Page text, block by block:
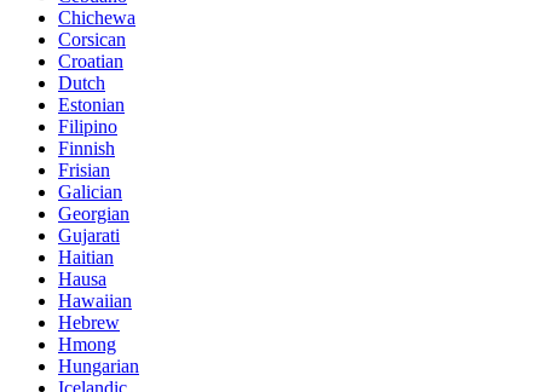
Chichewa
Corsican
Croatian
Dutch
Estonian
Filipino
Finnish
Frisian
Galician
Georgian
Gujarati
Haitian
Hausa
Hawaiian
Hebrew
Hmong
Hungarian
Icelandic